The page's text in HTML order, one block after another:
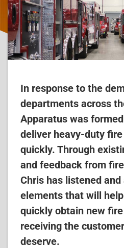
In response to the
departments across
Apparatus was
deliver heavy-duty
quickly. Through
and feedback from
Chris has listened
elements that will
quickly obtain new
receiving the
deserve.